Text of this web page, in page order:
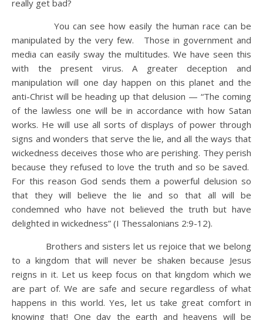
really get bad?
You can see how easily the human race can be
manipulated by the very few. Those in government and
media can easily sway the multitudes. We have seen this
with the present virus. A greater deception and
manipulation will one day happen on this planet and the
anti-Christ will be heading up that delusion — “The coming
of the lawless one will be in accordance with how Satan
works. He will use all sorts of displays of power through
signs and wonders that serve the lie, and all the ways that
wickedness deceives those who are perishing. They perish
because they refused to love the truth and so be saved.
For this reason God sends them a powerful delusion so
that they will believe the lie and so that all will be
condemned who have not believed the truth but have
delighted in wickedness” (I Thessalonians 2:9-12).
Brothers and sisters let us rejoice that we belong
to a kingdom that will never be shaken because Jesus
reigns in it. Let us keep focus on that kingdom which we
are part of. We are safe and secure regardless of what
happens in this world. Yes, let us take great comfort in
knowing that! One day the earth and heavens will be